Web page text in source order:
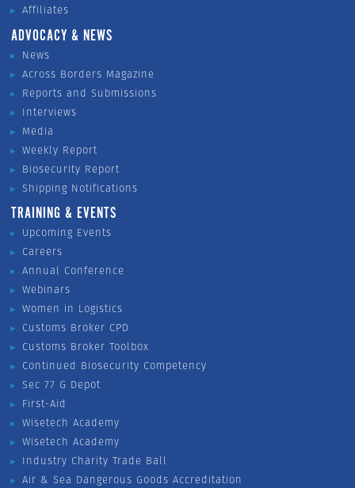
Affiliates
ADVOCACY & NEWS
News
Across Borders Magazine
Reports and Submissions
Interviews
Media
Weekly Report
Biosecurity Report
Shipping Notifications
TRAINING & EVENTS
Upcoming Events
Careers
Annual Conference
Webinars
Women in Logistics
Customs Broker CPD
Customs Broker Toolbox
Continued Biosecurity Competency
Sec 77 G Depot
First-Aid
Wisetech Academy
Wisetech Academy
Industry Charity Trade Ball
Air & Sea Dangerous Goods Accreditation